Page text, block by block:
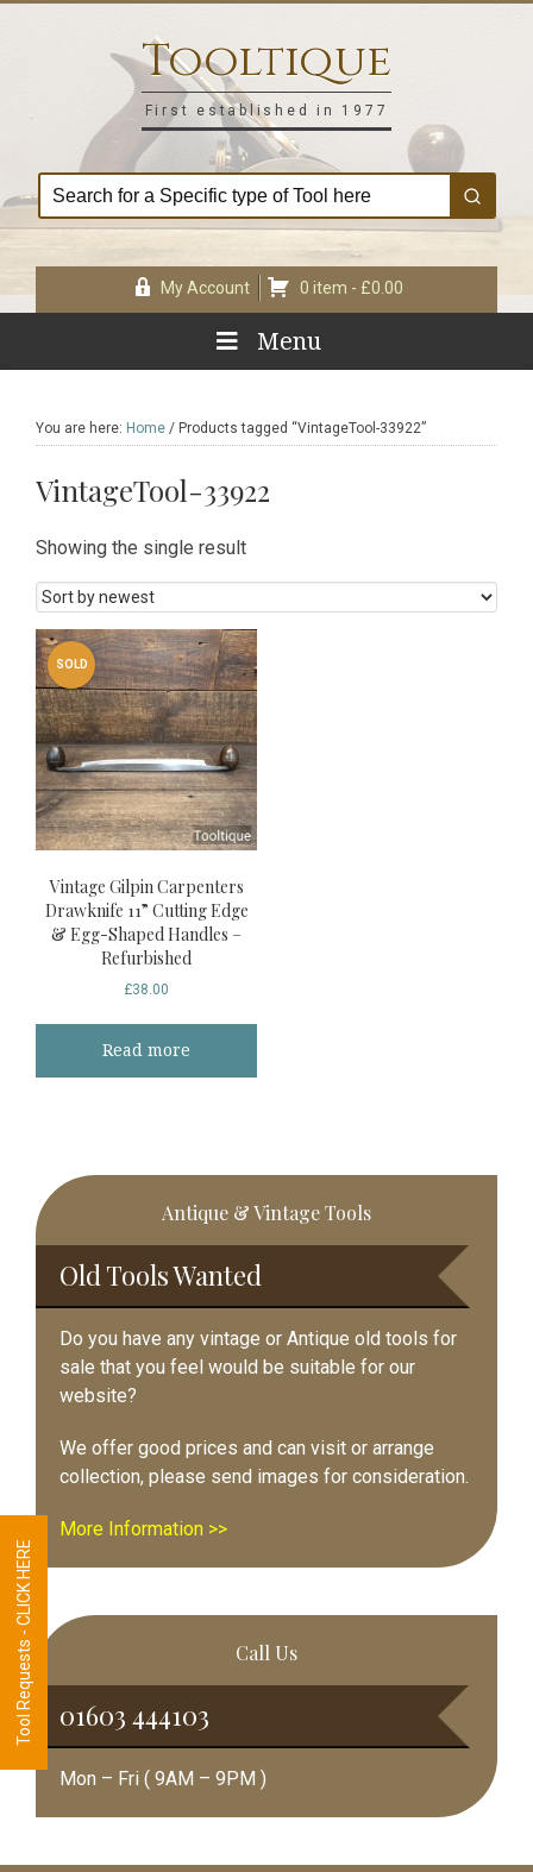
Tooltique
First established in 1977
My Account 0 item - £0.00
Menu
You are here: Home / Products tagged “VintageTool-33922”
VintageTool-33922
Showing the single result
SOLD
Vintage Gilpin Carpenters
Drawknife 11” Cutting Edge
& Egg-Shaped Handles –
Refurbished
£38.00
Read more
Primary
Sidebar
Antique & Vintage Tools
Old Tools Wanted
Do you have any vintage or Antique old tools for
sale that you feel would be suitable for our
website?
We offer good prices and can visit or arrange
collection, please send images for consideration.
More Information >>
Call Us
01603 444103
Mon – Fri ( 9AM – 9PM )
Tool Requests - CLICK HERE